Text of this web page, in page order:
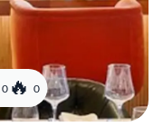
0 0